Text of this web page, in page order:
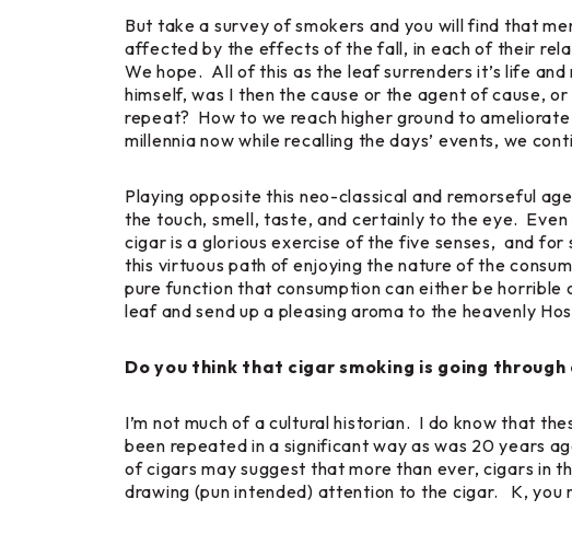
But take a survey of smokers and you will find that
affected by the effects of the fall, in each of their
We hope. All of this as the leaf surrenders it’s life and
himself, was I then the cause or the agent of cause,
repeat? How to we reach higher ground to
millennia now while recalling the days’ events, we
Playing opposite this neo-classical and remorseful
the touch, smell, taste, and certainly to the eye.
cigar is a glorious exercise of the five senses, and
this virtuous path of enjoying the nature of the
pure function that consumption can either be
leaf and send up a pleasing aroma to the heavenly
Do you think that cigar smoking is going
I’m not much of a cultural historian. I do know that
been repeated in a significant way as was 20 years
of cigars may suggest that more than ever, cigars in
drawing (pun intended) attention to the cigar. K,